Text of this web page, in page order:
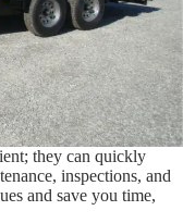
they can quickly
inspections, and
and save you time,